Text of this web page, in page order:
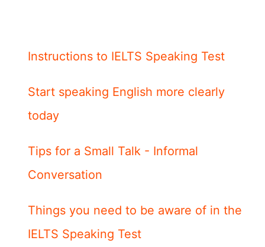
Instructions to IELTS Speaking Test
Start speaking English more clearly
today
Tips for a Small Talk - Informal
Conversation
Things you need to be aware of in the
IELTS Speaking Test